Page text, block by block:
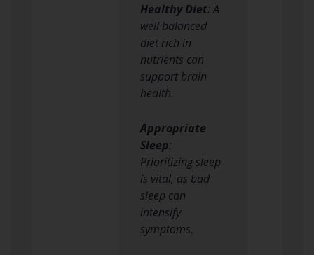
Healthy Diet: A
well balanced
diet rich in
nutrients can
support brain
health.
Appropriate
Sleep:
Prioritizing sleep
is vital, as bad
sleep can
intensify
symptoms.